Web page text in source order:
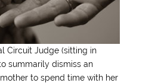
Circuit Judge (sitting in
summarily dismiss an
to spend time with her